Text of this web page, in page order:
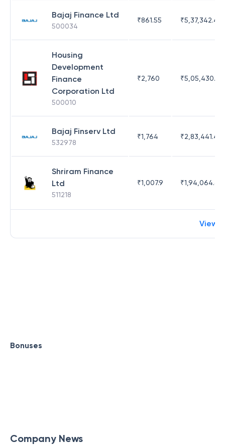
Bajaj Finance Ltd
500034
₹861.55 ₹5,37,342.42
Housing
Development
Finance
Corporation Ltd
500010
₹2,760 ₹5,05,430.17
Bajaj Finserv Ltd
532978
₹1,764 ₹2,83,441.4
Shriram Finance
Ltd
511218
₹1,007.9 ₹1,94,064.65
View
Bonuses
Company News